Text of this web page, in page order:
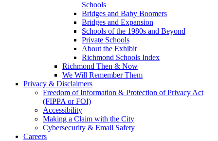
Schools
Bridges and Baby Boomers
Bridges and Expansion
Schools of the 1980s and Beyond
Private Schools
About the Exhibit
Richmond Schools Index
Richmond Then & Now
We Will Remember Them
Privacy & Disclaimers
Freedom of Information & Protection of Privacy Act
(FIPPA or FOI)
Accessibility
Making a Claim with the City
Cybersecurity & Email Safety
Careers